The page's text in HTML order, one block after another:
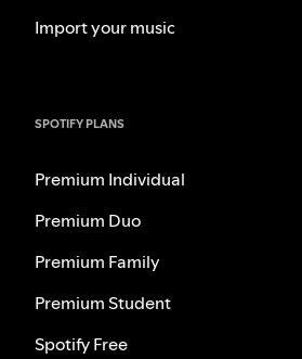
Import your music
SPOTIFY PLANS
Premium Individual
Premium Duo
Premium Family
Premium Student
Spotify Free